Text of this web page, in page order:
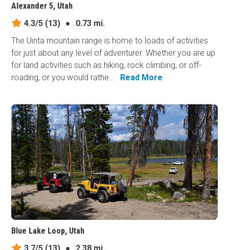
Alexander 5, Utah
4.3/5 (13) ●
0.73 mi.
The Uinta mountain range is home to loads of activities
for just about any level of adventurer. Whether you are up
for land activities such as hiking, rock climbing, or off-
roading, or you would rathe...
Read More
Blue Lake Loop, Utah